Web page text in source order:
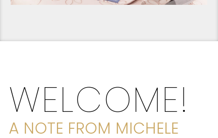
WELCOME!
A NOTE FROM MICHELE